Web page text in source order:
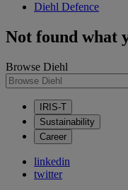
Diehl Defence
Not found what
Browse Diehl
IRIS-T
Sustainability
Career
linkedin
twitter